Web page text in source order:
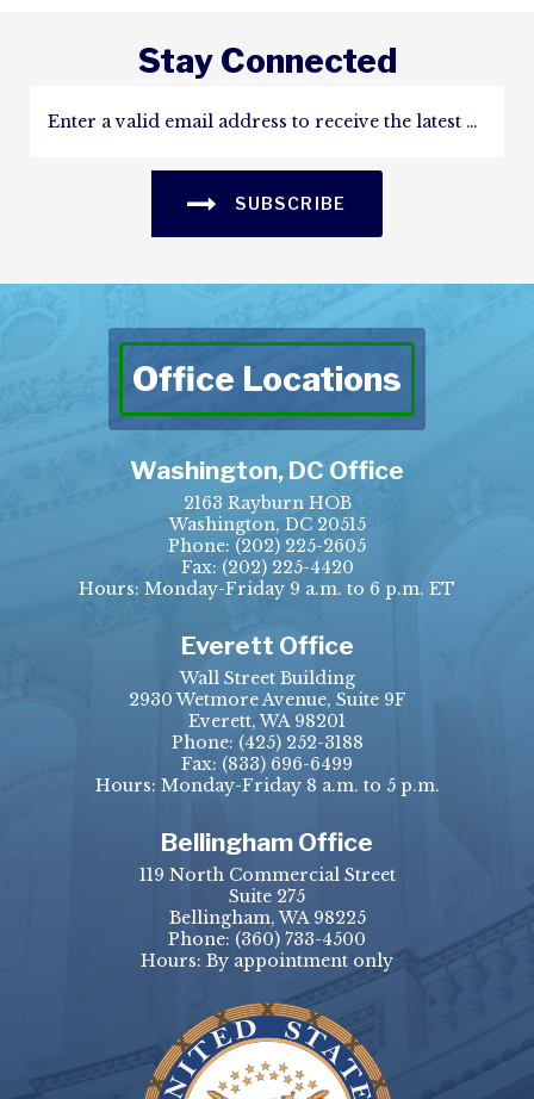
Stay Connected
SUBSCRIBE
Office Locations
Washington, DC Office
2163 Rayburn HOB
Washington, DC 20515
Phone: (202) 225-2605
Fax: (202) 225-4420
Hours: Monday-Friday 9 a.m. to 6 p.m. ET
Everett Office
Wall Street Building
2930 Wetmore Avenue, Suite 9F
Everett, WA 98201
Phone: (425) 252-3188
Fax: (833) 696-6499
Hours: Monday-Friday 8 a.m. to 5 p.m.
Bellingham Office
119 North Commercial Street
Suite 275
Bellingham, WA 98225
Phone: (360) 733-4500
Hours: By appointment only